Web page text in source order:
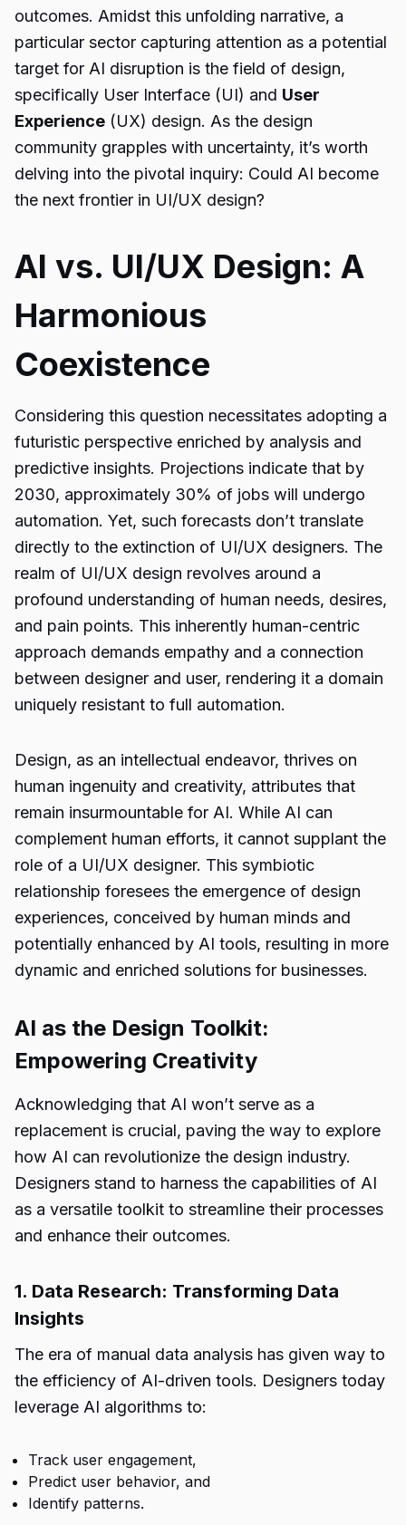
outcomes. Amidst this unfolding narrative, a
particular sector capturing attention as a potential
target for AI disruption is the field of design,
specifically User Interface (UI) and User
Experience (UX) design. As the design
community grapples with uncertainty, it’s worth
delving into the pivotal inquiry: Could AI become
the next frontier in UI/UX design?
AI vs. UI/UX Design: A
Harmonious
Coexistence
Considering this question necessitates adopting a
futuristic perspective enriched by analysis and
predictive insights. Projections indicate that by
2030, approximately 30% of jobs will undergo
automation. Yet, such forecasts don’t translate
directly to the extinction of UI/UX designers. The
realm of UI/UX design revolves around a
profound understanding of human needs, desires,
and pain points. This inherently human-centric
approach demands empathy and a connection
between designer and user, rendering it a domain
uniquely resistant to full automation.
Design, as an intellectual endeavor, thrives on
human ingenuity and creativity, attributes that
remain insurmountable for AI. While AI can
complement human efforts, it cannot supplant the
role of a UI/UX designer. This symbiotic
relationship foresees the emergence of design
experiences, conceived by human minds and
potentially enhanced by AI tools, resulting in more
dynamic and enriched solutions for businesses.
AI as the Design Toolkit:
Empowering Creativity
Acknowledging that AI won’t serve as a
replacement is crucial, paving the way to explore
how AI can revolutionize the design industry.
Designers stand to harness the capabilities of AI
as a versatile toolkit to streamline their processes
and enhance their outcomes.
1. Data Research: Transforming Data
Insights
The era of manual data analysis has given way to
the efficiency of AI-driven tools. Designers today
leverage AI algorithms to:
Track user engagement,
Predict user behavior, and
Identify patterns.